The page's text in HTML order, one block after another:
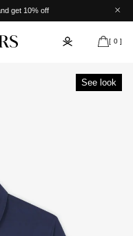
get 10% off
[ 0 ]
See look